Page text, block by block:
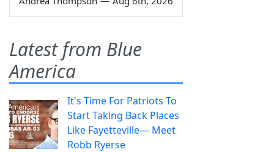
Latest from Blue
America
It's Time For Patriots To
Start Taking Back Places
Like Fayetteville— Meet
Robb Ryerse